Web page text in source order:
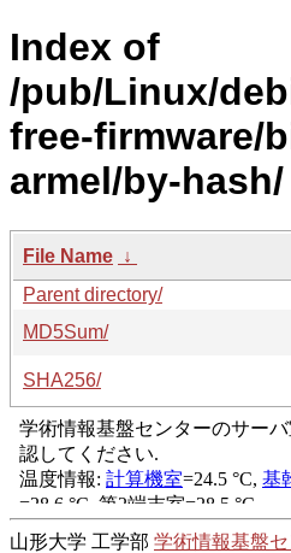
Index of
/pub/Linux/
free-firmware/
armel/by-hash/
File Name ↓
Parent directory/
MD5Sum/
SHA256/
山形大学 工学部 学術情報基盤